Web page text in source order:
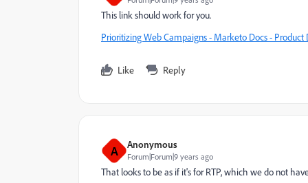
This link should work for you.
Prioritizing Web Campaigns - Marketo Docs - Product
Like Reply
A Anonymous
Forum|Forum|9 years ago
That looks to be as if it's for RTP, which we do not